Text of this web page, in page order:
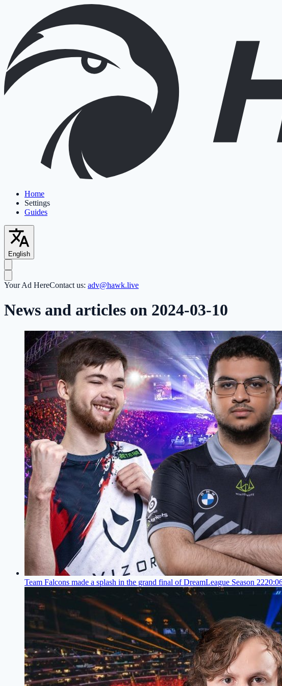
Home
Settings
Guides
English
Your Ad HereContact us: adv@hawk.live
News and articles on 2024-03-10
Team Falcons made a splash in the grand final of DreamLeague Season 22